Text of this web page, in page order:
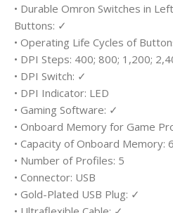
• Durable Omron Switches in
Buttons: ✓
• Operating Life Cycles of
• DPI Steps: 400; 800; 1,200;
• DPI Switch: ✓
• DPI Indicator: LED
• Gaming Software: ✓
• Onboard Memory for Game
• Capacity of Onboard Memory:
• Number of Profiles: 5
• Connector: USB
• Gold-Plated USB Plug: ✓